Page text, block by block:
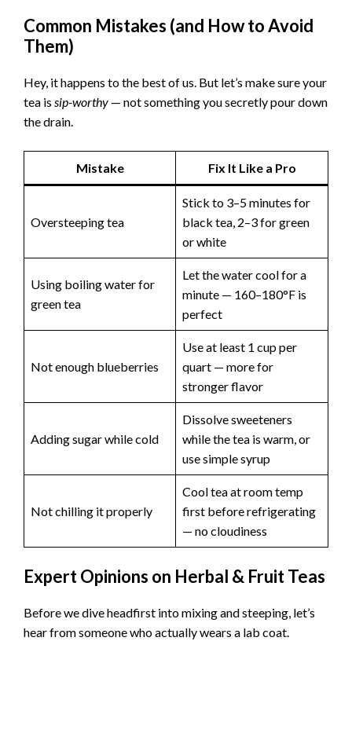
Common Mistakes (and How to Avoid
Them)
Hey, it happens to the best of us. But let’s make sure your
tea is sip-worthy — not something you secretly pour down
the drain.
Mistake Fix It Like a Pro
Oversteeping tea
Stick to 3–5 minutes for
black tea, 2–3 for green
or white
Using boiling water for
green tea
Let the water cool for a
minute — 160–180°F is
perfect
Not enough blueberries
Use at least 1 cup per
quart — more for
stronger flavor
Adding sugar while cold
Dissolve sweeteners
while the tea is warm, or
use simple syrup
Not chilling it properly
Cool tea at room temp
first before refrigerating
— no cloudiness
Expert Opinions on Herbal & Fruit Teas
Before we dive headfirst into mixing and steeping, let’s
hear from someone who actually wears a lab coat.